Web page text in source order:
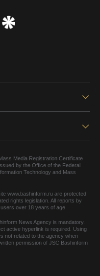
Media Registration Certificate
by the Office of the Federal
Technology and Mass
www.bashinform.ru are protected
rights legislation. All reports by
over 18 years of age.
News Agency is mandatory.
active hyperlink is required. Using
not related to the agency when
permission of JSC Bashinform